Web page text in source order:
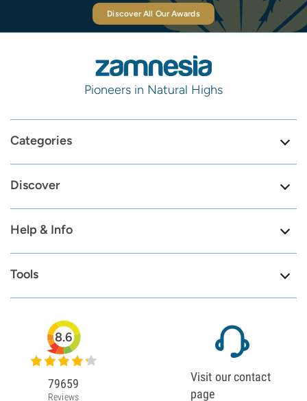
Discover All Our Awards
Pioneers in Natural Highs
Categories
Discover
Help & Info
Tools
8.6
79659
Reviews
Visit our contact
page